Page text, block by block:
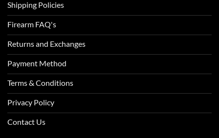
Shipping Policies
Firearm FAQ's
Returns and Exchanges
Payment Method
Terms & Conditions
Privacy Policy
Contact Us